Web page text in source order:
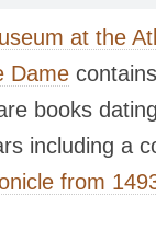
at the
Dame
books
including a
from